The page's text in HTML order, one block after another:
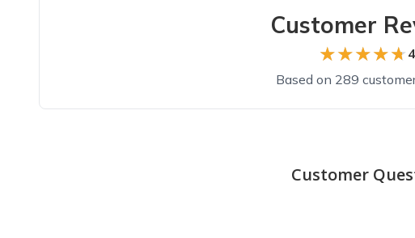
Customer
★★★★★
★★★★★
Based on 289
Customer